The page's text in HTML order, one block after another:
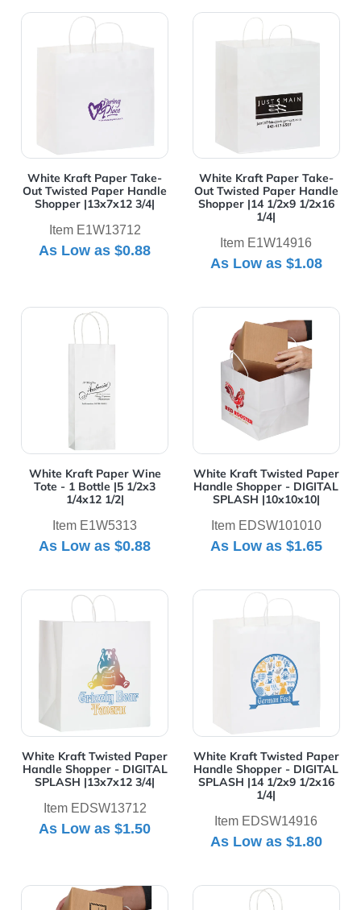
White Kraft Paper Take-
Out Twisted Paper Handle
Shopper |13x7x12 3/4|
Item E1W13712
As Low as$0.88
View Details White Kraft Paper Take-Out Twisted
White Kraft Paper Take-
Out Twisted Paper Handle
Shopper |14 1/2x9 1/2x16
1/4|
Item E1W14916
As Low as $1.08
View Details White Kraft
White Kraft Paper Wine
Tote - 1 Bottle |5 1/2x3
1/4x12 1/2|
Item E1W5313
As Low as$0.88
View Details White Kraft Paper Wine Tote - 1 Bottle |5
White Kraft Twisted Paper
Handle Shopper - DIGITAL
SPLASH |10x10x10|
Item EDSW101010
As Low as $1.65
View Details White Kraft
White Kraft Twisted Paper
Handle Shopper - DIGITAL
SPLASH |13x7x12 3/4|
Item EDSW13712
As Low as$1.50
View Details White Kraft Twisted Paper Handle
White Kraft Twisted Paper
Handle Shopper - DIGITAL
SPLASH |14 1/2x9 1/2x16
1/4|
Item EDSW14916
As Low as $1.80
View Details White Kraft
View Details White Kraft Twisted Paper Handle Take
View Details White Kraft